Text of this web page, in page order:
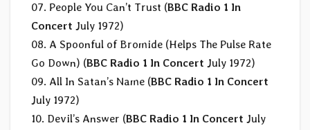
07. People You Can’t Trust (BBC Radio 1 In
Concert July 1972)
08. A Spoonful of Bromide (Helps The Pulse Rate
Go Down) (BBC Radio 1 In Concert July 1972)
09. All In Satan’s Name (BBC Radio 1 In Concert
July 1972)
10. Devil’s Answer (BBC Radio 1 In Concert July